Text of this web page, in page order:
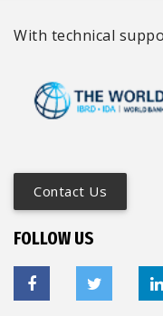
With technical
Contact Us
FOLLOW US